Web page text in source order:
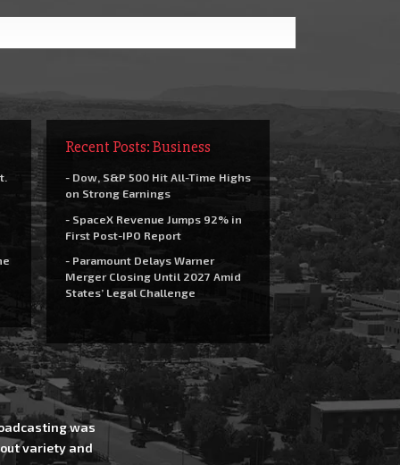
Recent Posts: Business
- Dow, S&P 500 Hit All-Time Highs
on Strong Earnings
- SpaceX Revenue Jumps 92% in
First Post-IPO Report
- Paramount Delays Warner
Merger Closing Until 2027 Amid
States’ Legal Challenge
was
variety and